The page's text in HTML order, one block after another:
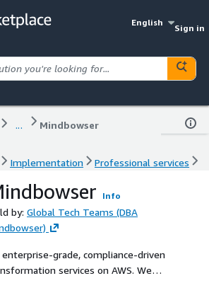
English
Sign in
... Mindbowser
Implementation
Professional services
Info
by: Global Tech Teams (DBA
grade, compliance-driven
services on AWS. We
MedTech, and digital health